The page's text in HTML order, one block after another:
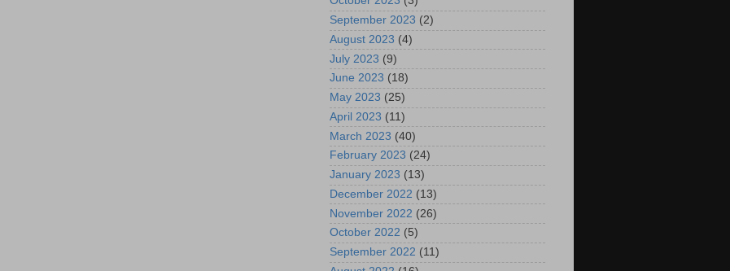
September 2023 (2)
August 2023 (4)
July 2023 (9)
June 2023 (18)
May 2023 (25)
April 2023 (11)
March 2023 (40)
February 2023 (24)
January 2023 (13)
December 2022 (13)
November 2022 (26)
October 2022 (5)
September 2022 (11)